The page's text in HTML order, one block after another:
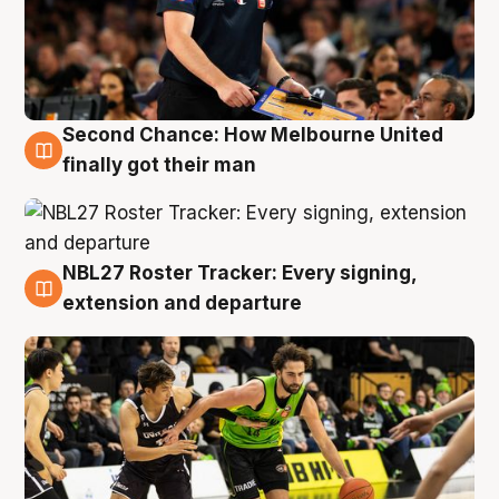
8 Aug
Second Chance: How Melbourne United
finally got their man
7 Aug
NBL27 Roster Tracker: Every signing,
extension and departure